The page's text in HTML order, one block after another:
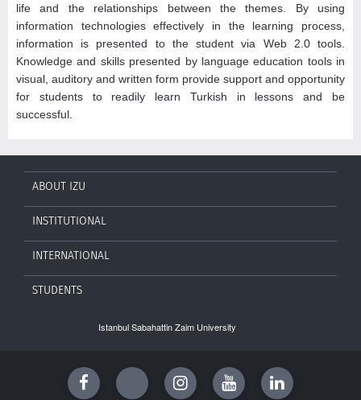
life and the relationships between the themes. By using
information technologies effectively in the learning process,
information is presented to the student via Web 2.0 tools.
Knowledge and skills presented by language education tools in
visual, auditory and written form provide support and opportunity
for students to readily learn Turkish in lessons and be
successful.
ABOUT IZU
INSTITUTIONAL
INTERNATIONAL
STUDENTS
Istanbul Sabahattin Zaim University